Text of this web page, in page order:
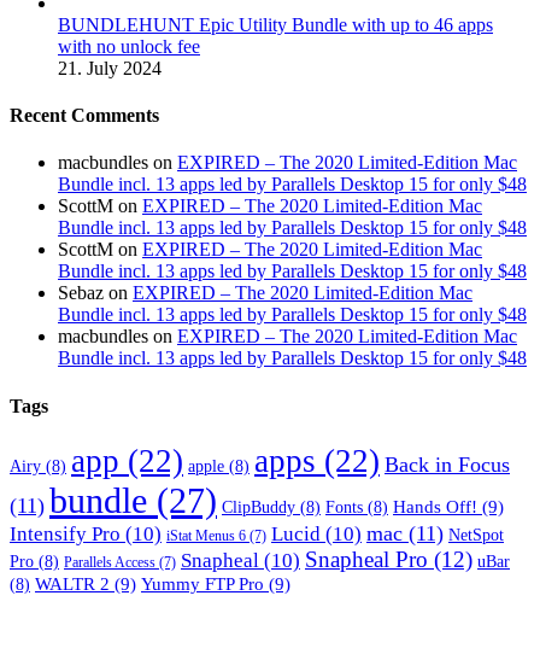
BUNDLEHUNT Epic Utility Bundle with up to 46 apps
with no unlock fee
21. July 2024
Recent Comments
macbundles on EXPIRED – The 2020 Limited-Edition Mac
Bundle incl. 13 apps led by Parallels Desktop 15 for only $48
ScottM on EXPIRED – The 2020 Limited-Edition Mac
Bundle incl. 13 apps led by Parallels Desktop 15 for only $48
ScottM on EXPIRED – The 2020 Limited-Edition Mac
Bundle incl. 13 apps led by Parallels Desktop 15 for only $48
Sebaz on EXPIRED – The 2020 Limited-Edition Mac
Bundle incl. 13 apps led by Parallels Desktop 15 for only $48
macbundles on EXPIRED – The 2020 Limited-Edition Mac
Bundle incl. 13 apps led by Parallels Desktop 15 for only $48
Tags
Airy (8) app (22) apple (8) apps (22) Back in Focus
(11) bundle (27) ClipBuddy (8) Fonts (8) Hands Off! (9)
Intensify Pro (10) iStat Menus 6 (7) Lucid (10) mac (11) NetSpot
Pro (8) Parallels Access (7) Snapheal (10) Snapheal Pro (12) uBar
(8) WALTR 2 (9) Yummy FTP Pro (9)